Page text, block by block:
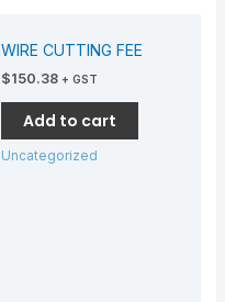
WIRE CUTTING FEE
$150.38 + GST
Add to cart
Uncategorized